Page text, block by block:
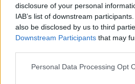
disclosure of your personal
IAB’s list of downstream
also be disclosed by us to third
Downstream Participants that may
Please note that this website/app
Personal Data Processing Opt
Campeggio